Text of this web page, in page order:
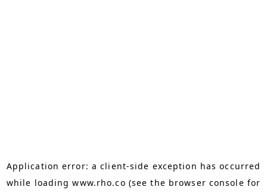
Application error: aclient-side exception has occurred
while loadingwww.rho.co (see the browser console for